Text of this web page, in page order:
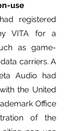
use
registered
VITA for a
as game-
carriers. A
Audio had
the United
Office
of the